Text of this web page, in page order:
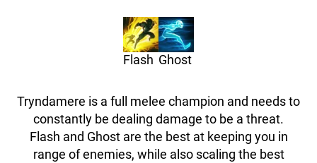
Flash Ghost
Tryndamere is a full melee champion and needs to
constantly be dealing damage to be a threat.
Flash and Ghost are the best at keeping you in
range of enemies, while also scaling the best